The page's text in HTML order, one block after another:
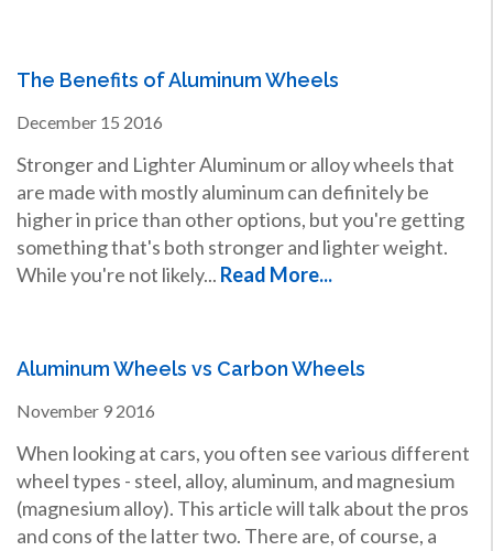
The Benefits of Aluminum Wheels
December 15 2016
Stronger and Lighter Aluminum or alloy wheels that
are made with mostly aluminum can definitely be
higher in price than other options, but you're getting
something that's both stronger and lighter weight.
While you're not likely... Read More...
Aluminum Wheels vs Carbon Wheels
November 9 2016
When looking at cars, you often see various different
wheel types - steel, alloy, aluminum, and magnesium
(magnesium alloy). This article will talk about the pros
and cons of the latter two. There are, of course, a